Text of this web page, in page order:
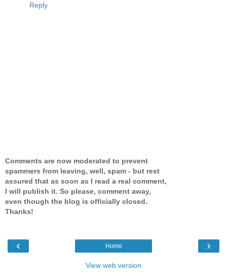
Reply
Comments are now moderated to prevent
spammers from leaving, well, spam - but rest
assured that as soon as I read a real comment,
I will publish it. So please, comment away,
even though the blog is officially closed.
Thanks!
‹ ›
Home
View web version